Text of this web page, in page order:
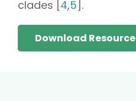
clades [ 4,5 ].
Download Resource